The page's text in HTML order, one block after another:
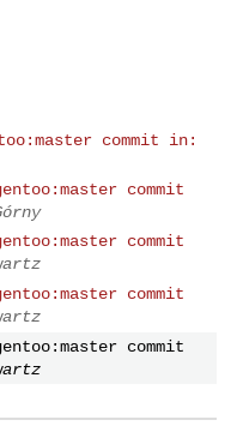
commit in:
commit
commit
commit
commit